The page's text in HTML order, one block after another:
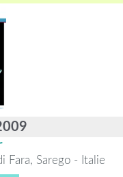
Fara, Sarego - Italie